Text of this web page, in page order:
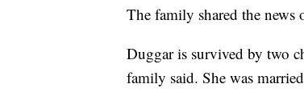
The family shared the news
Duggar is survived by two
family said. She was